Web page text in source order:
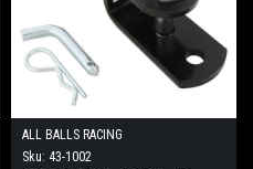
ALL BALLS RACING
Sku: 43-1002